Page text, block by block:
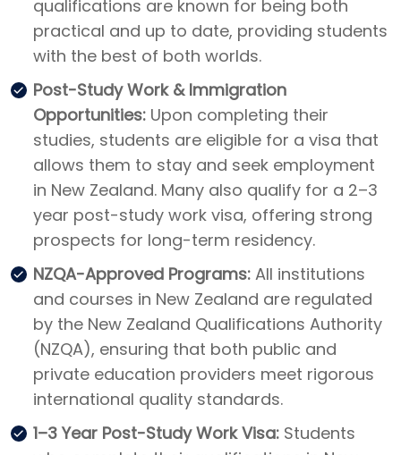
qualifications are known for being both
practical and up to date, providing students
with the best of both worlds.
Post-Study Work & Immigration
Opportunities: Upon completing their
studies, students are eligible for a visa that
allows them to stay and seek employment
in New Zealand. Many also qualify for a 2–3
year post-study work visa, offering strong
prospects for long-term residency.
NZQA-Approved Programs: All institutions
and courses in New Zealand are regulated
by the New Zealand Qualifications Authority
(NZQA), ensuring that both public and
private education providers meet rigorous
international quality standards.
1–3 Year Post-Study Work Visa: Students